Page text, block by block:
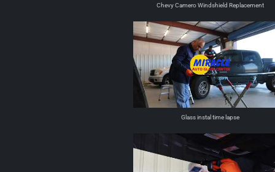
Chevy Camero Windshield Replacement
Glass instal time lapse